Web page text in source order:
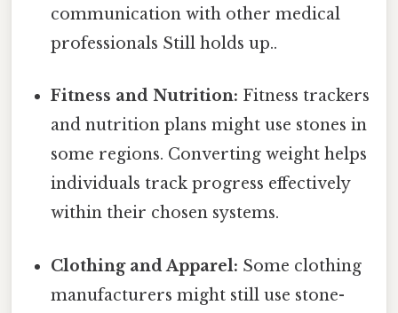
communication with other medical
professionals Still holds up..
Fitness and Nutrition: Fitness trackers
and nutrition plans might use stones in
some regions. Converting weight helps
individuals track progress effectively
within their chosen systems.
Clothing and Apparel: Some clothing
manufacturers might still use stone-